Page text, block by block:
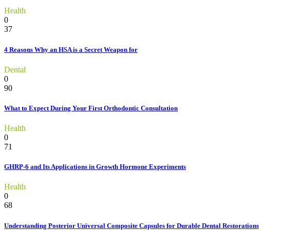
Health
0
37
4 Reasons Why an HSA is a Secret Weapon for
Dental
0
90
What to Expect During Your First Orthodontic Consultation
Health
0
71
GHRP-6 and Its Applications in Growth Hormone Experiments
Health
0
68
Understanding Posterior Universal Composite Capsules for Durable Dental Restorations